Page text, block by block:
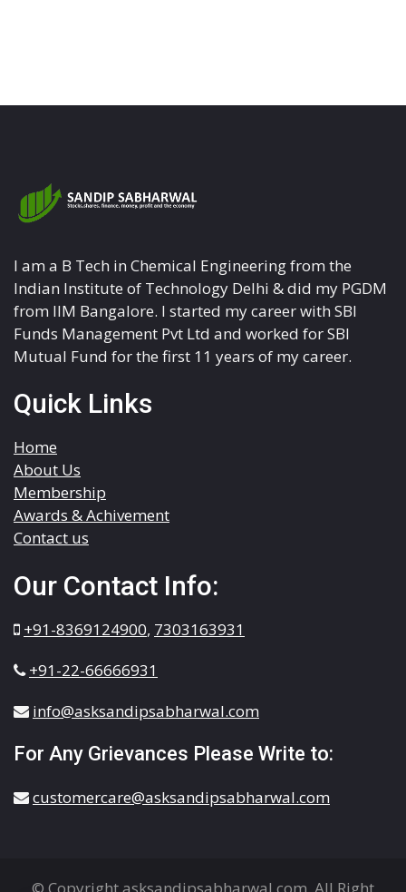
I am a B Tech in Chemical Engineering from the
Indian Institute of Technology Delhi & did my PGDM
from IIM Bangalore. I started my career with SBI
Funds Management Pvt Ltd and worked for SBI
Mutual Fund for the first 11 years of my career.
Quick Links
Home
About Us
Membership
Awards & Achivement
Contact us
Our Contact Info:
+91-8369124900, 7303163931
+91-22-66666931
info@asksandipsabharwal.com
For Any Grievances Please Write to:
customercare@asksandipsabharwal.com